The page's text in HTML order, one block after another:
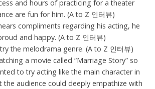
and hours of practicing for a theater
are fun for him. (A to Z 인터뷰)
compliments regarding his acting, he
and happy. (A to Z 인터뷰)
the melodrama genre. (A to Z 인터뷰)
a movie called “Marriage Story” so
to try acting like the main character in
the audience could deeply empathize with